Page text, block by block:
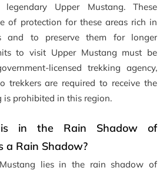
Upper Mustang. These
of protection for these areas rich in
and to preserve them for longer
to visit Upper Mustang must be
licensed trekking agency,
trekkers are required to receive the
is prohibited in this region.
is in the Rain Shadow of
a Rain Shadow?
lies in the rain shadow of